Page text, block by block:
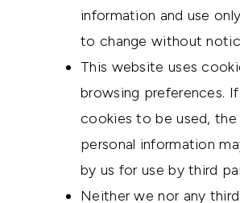
information and use
to change without
This website uses
browsing preferences.
cookies to be used,
personal information
by us for use by third
Neither we nor any